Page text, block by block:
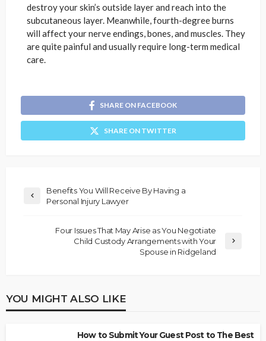
destroy your skin’s outside layer and reach into the
subcutaneous layer. Meanwhile, fourth-degree burns
will affect your nerve endings, bones, and muscles. They
are quite painful and usually require long-term medical
care.
SHARE ON FACEBOOK
SHARE ON TWITTER
Benefits You Will Receive By Having a
Personal Injury Lawyer
Four Issues That May Arise as You Negotiate
Child Custody Arrangements with Your
Spouse in Ridgeland
YOU MIGHT ALSO LIKE
How to Submit Your Guest Post to The Best